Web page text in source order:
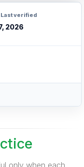
Last verified
2026
only when each